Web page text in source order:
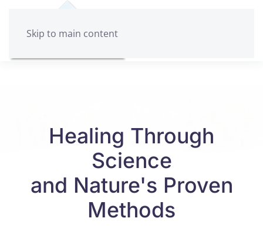
Skip to main content
Healing Through
Science
and Nature's Proven
Methods